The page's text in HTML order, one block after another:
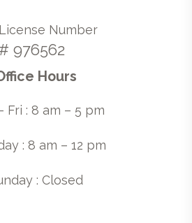
License Number
# 976562
Hours
Fri : 8 am – 5 pm
: 8 am – 12 pm
: Closed